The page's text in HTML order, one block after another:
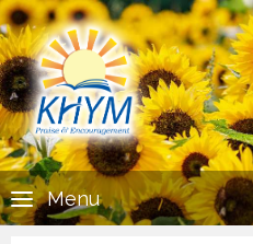
Menu